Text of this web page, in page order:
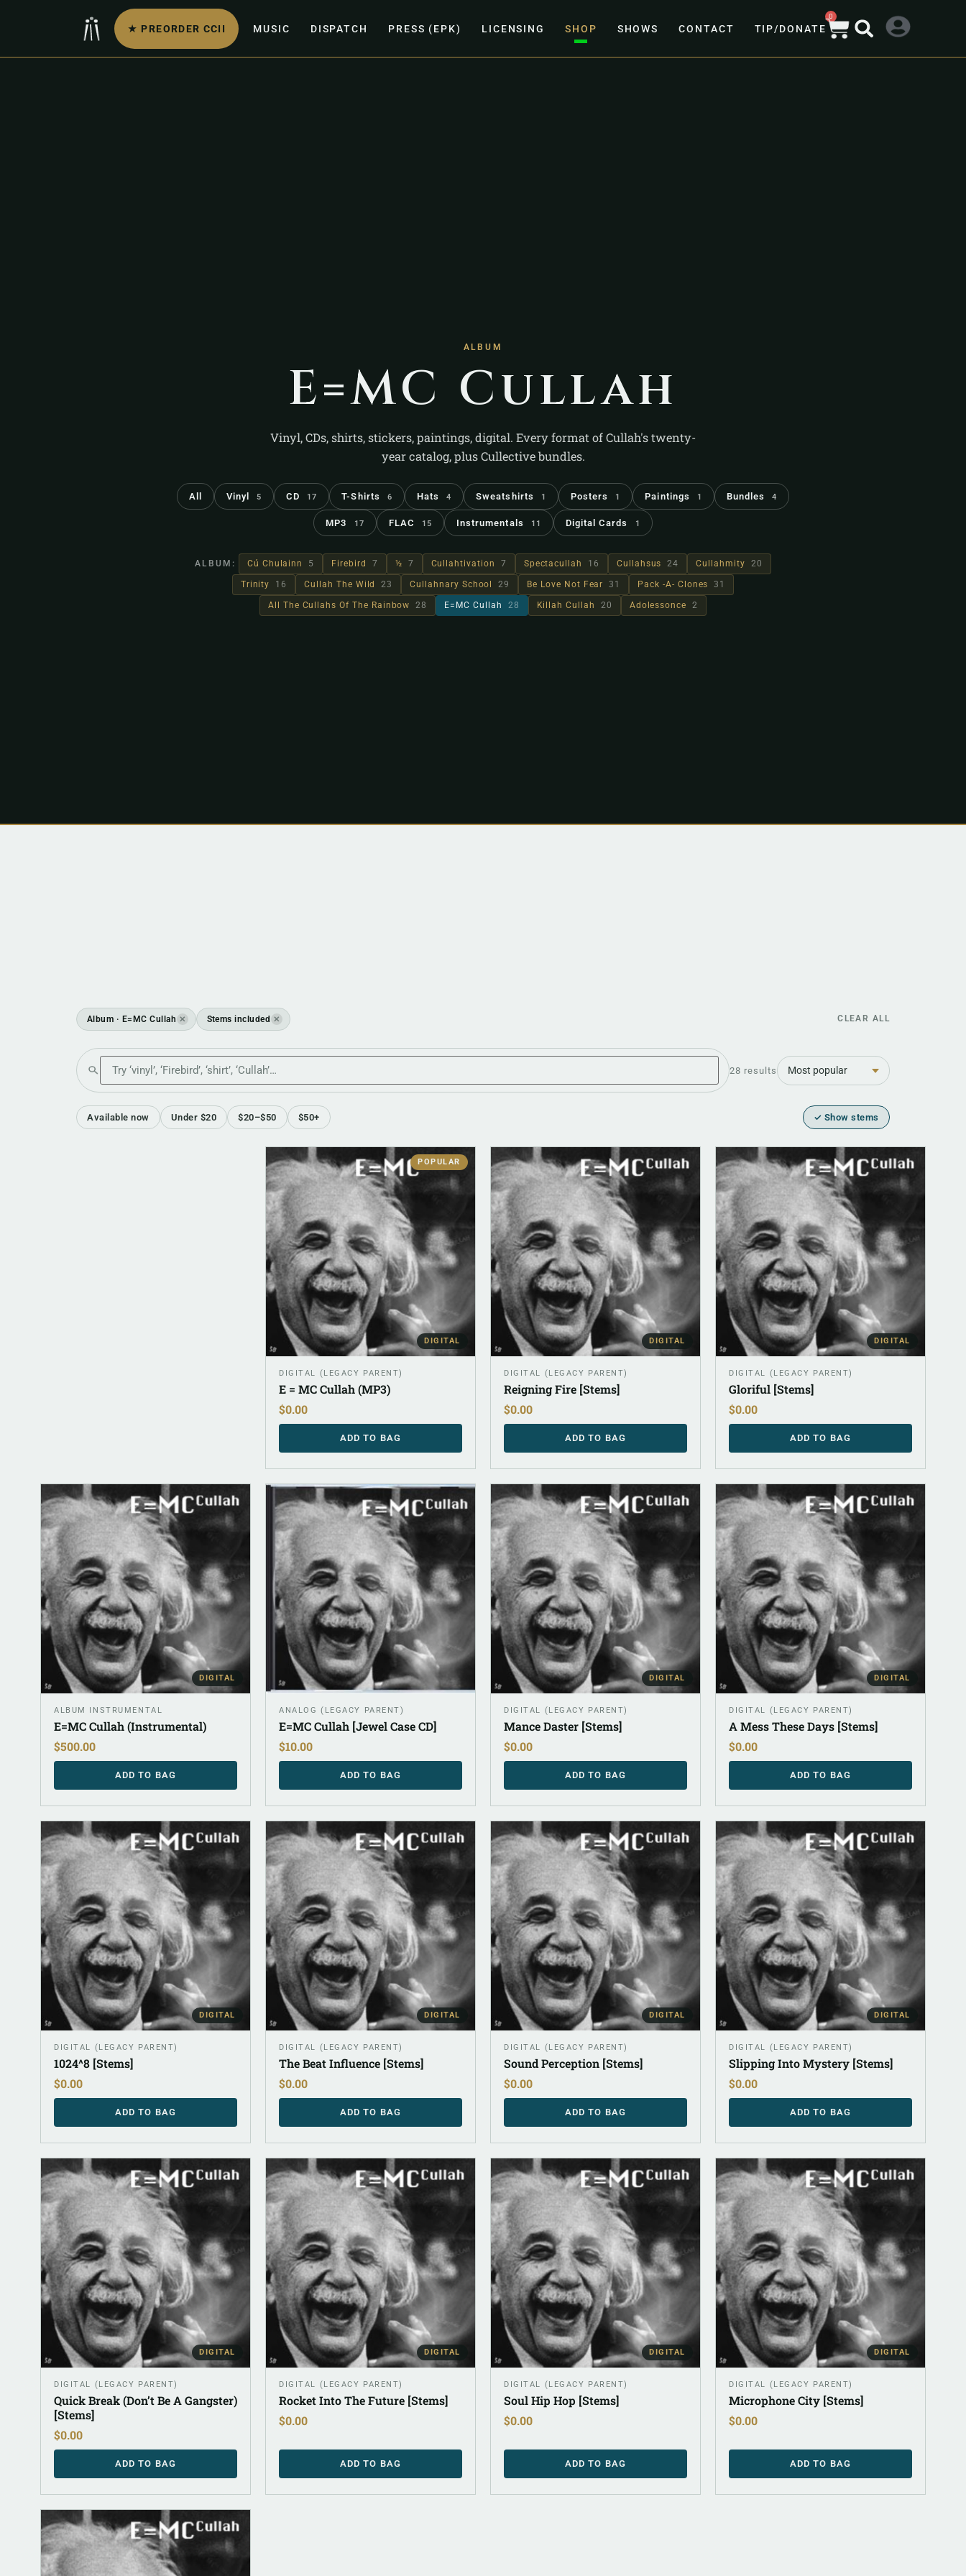
★ PREORDER CCII MUSIC DISPATCH PRESS (EPK) LICENSING SHOP SHOWS CONTACT TIP/DONATE
0
ALBUM
E=MC Cullah
Vinyl, CDs, shirts, stickers, paintings, digital. Every format of Cullah's twenty-
year catalog, plus Cullective bundles.
All Vinyl 5 CD 17 T-Shirts 6 Hats 4 Sweatshirts 1 Posters 1 Paintings 1 Bundles 4
MP3 17 FLAC 15 Instrumentals 11 Digital Cards 1
ALBUM: Cú Chulainn 5 Firebird 7 ½ 7 Cullahtivation 7 Spectacullah 16 Cullahsus 24 Cullahmity 20
Trinity 16 Cullah The Wild 23 Cullahnary School 29 Be Love Not Fear 31 Pack -A- Clones 31
All The Cullahs Of The Rainbow 28 E=MC Cullah 28 Killah Cullah 20 Adolessonce 2
Album · E=MC Cullah ✕ Stems included ✕ CLEAR ALL
Search the shop 28 results
Sort
Available now Under $20 $20–$50 $50+ ✓ Show stems
POPULAR
DIGITAL
DIGITAL (LEGACY PARENT)
E = MC Cullah (MP3)
$0.00
ADD TO BAG
DIGITAL
DIGITAL (LEGACY PARENT)
Reigning Fire [Stems]
$0.00
ADD TO BAG
DIGITAL
DIGITAL (LEGACY PARENT)
Gloriful [Stems]
$0.00
ADD TO BAG
DIGITAL
ALBUM INSTRUMENTAL
E=MC Cullah (Instrumental)
$500.00
ADD TO BAG
ANALOG (LEGACY PARENT)
E=MC Cullah [Jewel Case CD]
$10.00
ADD TO BAG
DIGITAL
DIGITAL (LEGACY PARENT)
Mance Daster [Stems]
$0.00
ADD TO BAG
DIGITAL
DIGITAL (LEGACY PARENT)
A Mess These Days [Stems]
$0.00
ADD TO BAG
DIGITAL
DIGITAL (LEGACY PARENT)
1024^8 [Stems]
$0.00
ADD TO BAG
DIGITAL
DIGITAL (LEGACY PARENT)
The Beat Influence [Stems]
$0.00
ADD TO BAG
DIGITAL
DIGITAL (LEGACY PARENT)
Sound Perception [Stems]
$0.00
ADD TO BAG
DIGITAL
DIGITAL (LEGACY PARENT)
Slipping Into Mystery [Stems]
$0.00
ADD TO BAG
DIGITAL
DIGITAL (LEGACY PARENT)
Quick Break (Don’t Be A Gangster)
[Stems]
$0.00
ADD TO BAG
DIGITAL
DIGITAL (LEGACY PARENT)
Rocket Into The Future [Stems]
$0.00
ADD TO BAG
DIGITAL
DIGITAL (LEGACY PARENT)
Soul Hip Hop [Stems]
$0.00
ADD TO BAG
DIGITAL
DIGITAL (LEGACY PARENT)
Microphone City [Stems]
$0.00
ADD TO BAG